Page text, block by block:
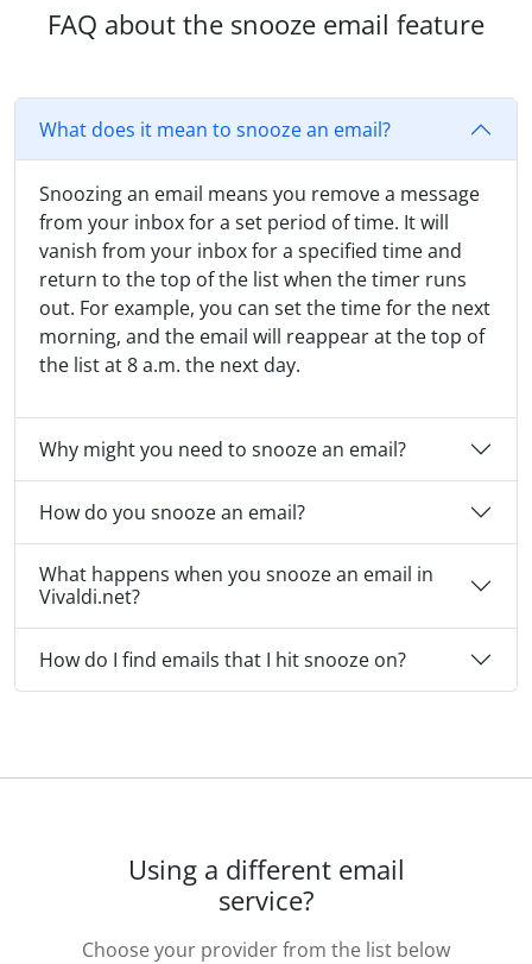
FAQ about the snooze email feature
What does it mean to snooze an email?
Snoozing an email means you remove a message
from your inbox for a set period of time. It will
vanish from your inbox for a specified time and
return to the top of the list when the timer runs
out. For example, you can set the time for the next
morning, and the email will reappear at the top of
the list at 8 a.m. the next day.
Why might you need to snooze an email?
How do you snooze an email?
What happens when you snooze an email in
Vivaldi.net?
How do I find emails that I hit snooze on?
Using a different email
service?
Choose your provider from the list below